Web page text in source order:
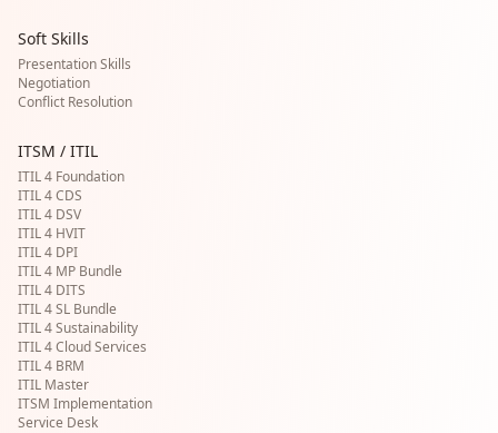
Soft Skills
Presentation Skills
Negotiation
Conflict Resolution
ITSM / ITIL
ITIL 4 Foundation
ITIL 4 CDS
ITIL 4 DSV
ITIL 4 HVIT
ITIL 4 DPI
ITIL 4 MP Bundle
ITIL 4 DITS
ITIL 4 SL Bundle
ITIL 4 Sustainability
ITIL 4 Cloud Services
ITIL 4 BRM
ITIL Master
ITSM Implementation
Service Desk